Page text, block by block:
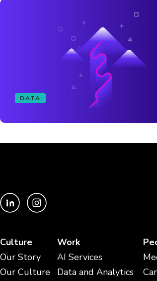
DATA
Culture
Our Story
Our Culture
Work
AI Services
Data and Analytics